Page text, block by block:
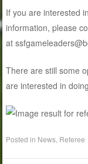
If you are interested
information, please
at
There are still some
are interested in
Posted in News Referee